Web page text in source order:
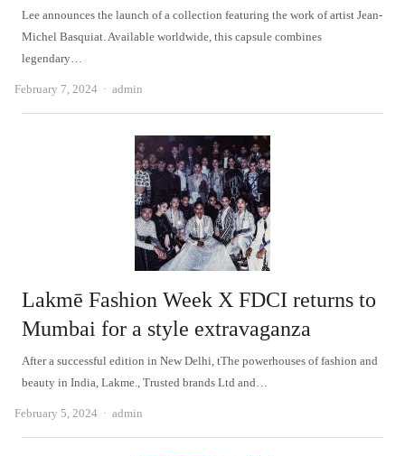
Lee announces the launch of a collection featuring the work of artist Jean-
Michel Basquiat. Available worldwide, this capsule combines
legendary…
February 7, 2024 Author
admin
Lakmē Fashion Week X FDCI returns to
Mumbai for a style extravaganza
After a successful edition in New Delhi, tThe powerhouses of fashion and
beauty in India, Lakme., Trusted brands Ltd and…
February 5, 2024 Author
admin